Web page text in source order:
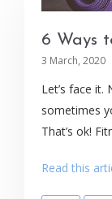
6 Ways
3 March, 2020
Let’s face
sometimes
That’s ok!
Read this